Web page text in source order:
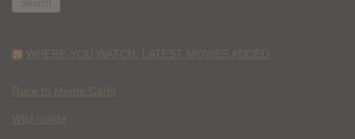
WHERE YOU WATCH: LATEST MOVIES ADDED
Race to Monte Carlo
Wild Inside